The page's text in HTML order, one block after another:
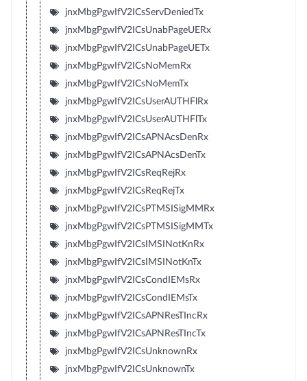
jnxMbgPgwIfV2ICsServDeniedTx
jnxMbgPgwIfV2ICsUnabPageUERx
jnxMbgPgwIfV2ICsUnabPageUETx
jnxMbgPgwIfV2ICsNoMemRx
jnxMbgPgwIfV2ICsNoMemTx
jnxMbgPgwIfV2ICsUserAUTHFlRx
jnxMbgPgwIfV2ICsUserAUTHFlTx
jnxMbgPgwIfV2ICsAPNAcsDenRx
jnxMbgPgwIfV2ICsAPNAcsDenTx
jnxMbgPgwIfV2ICsReqRejRx
jnxMbgPgwIfV2ICsReqRejTx
jnxMbgPgwIfV2ICsPTMSISigMMRx
jnxMbgPgwIfV2ICsPTMSISigMMTx
jnxMbgPgwIfV2ICsIMSINotKnRx
jnxMbgPgwIfV2ICsIMSINotKnTx
jnxMbgPgwIfV2ICsCondIEMsRx
jnxMbgPgwIfV2ICsCondIEMsTx
jnxMbgPgwIfV2ICsAPNResTIncRx
jnxMbgPgwIfV2ICsAPNResTIncTx
jnxMbgPgwIfV2ICsUnknownRx
jnxMbgPgwIfV2ICsUnknownTx